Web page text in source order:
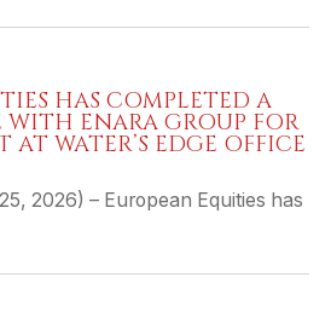
HAS COMPLETED A
WITH ENARA GROUP FOR
AT WATER’S EDGE OFFICE
2026) – European Equities has